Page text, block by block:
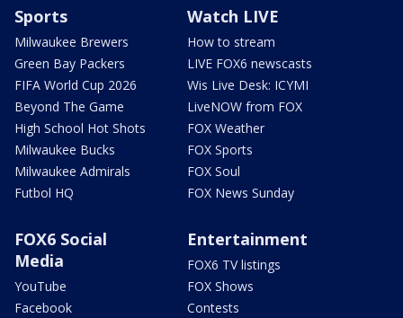
Sports
Milwaukee Brewers
Green Bay Packers
FIFA World Cup 2026
Beyond The Game
High School Hot Shots
Milwaukee Bucks
Milwaukee Admirals
Futbol HQ
Watch LIVE
How to stream
LIVE FOX6 newscasts
Wis Live Desk: ICYMI
LiveNOW from FOX
FOX Weather
FOX Sports
FOX Soul
FOX News Sunday
FOX6 Social
Media
YouTube
Facebook
Entertainment
FOX6 TV listings
FOX Shows
Contests